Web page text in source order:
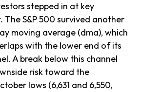
stepped in at key
The S&P 500 survived another
moving average (dma), which
with the lower end of its
A break below this channel
risk toward the
lows (6,631 and 6,550,